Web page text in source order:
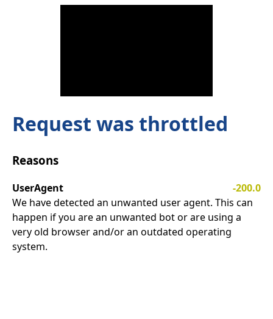
Request was throttled
Reasons
UserAgent
-200.0
We have detected an unwanted user agent. This can
happen if you are an unwanted bot or are using a
very old browser and/or an outdated operating
system.